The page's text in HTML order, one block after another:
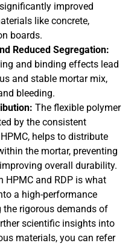
improved
like concrete,
boards.
Reduced Segregation:
and binding effects lead
and stable mortar mix,
bleeding.
The flexible polymer
by the consistent
helps to distribute
the mortar, preventing
overall durability.
HPMC and RDP is what
a high-performance
rigorous demands of
scientific insights into
materials, you can refer